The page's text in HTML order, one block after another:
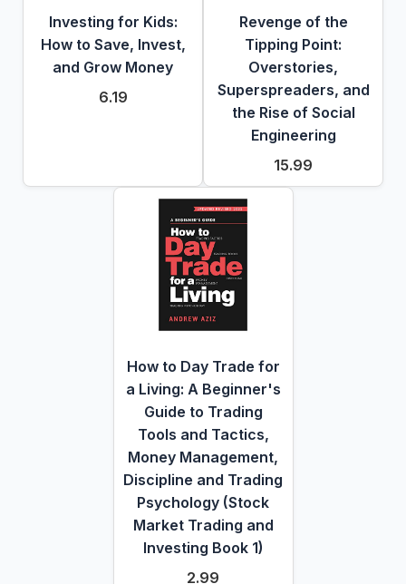
Investing for Kids:
How to Save, Invest,
and Grow Money
6.19
Revenge of the
Tipping Point:
Overstories,
Superspreaders, and
the Rise of Social
Engineering
15.99
How to Day Trade for
a Living: A Beginner's
Guide to Trading
Tools and Tactics,
Money Management,
Discipline and Trading
Psychology (Stock
Market Trading and
Investing Book 1)
2.99